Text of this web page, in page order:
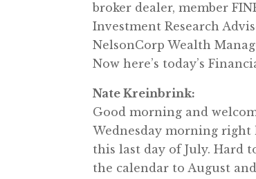
broker dealer, member
Investment Research
NelsonCorp Wealth
Now here’s today’s
Nate Kreinbrink:
Good morning and
Wednesday morning right
this last day of July. Hard
the calendar to August